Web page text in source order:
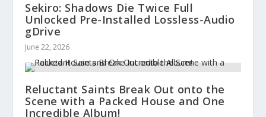
Sekiro: Shadows Die Twice Full
Unlocked Pre-Installed Lossless-Audio
gDrive
June 22, 2026
Reluctant Saints Break Out onto the
Scene with a Packed House and One
Incredible Album!